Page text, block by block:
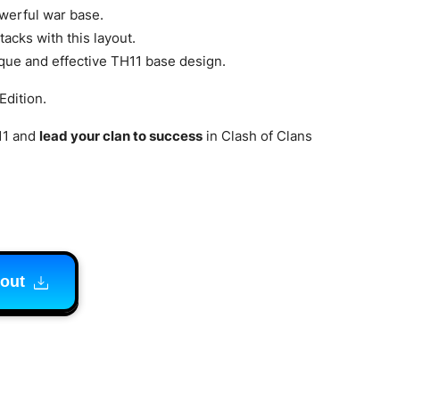
war base.
with this layout.
and effective TH11 base design.
and lead your clan to success in Clash of Clans